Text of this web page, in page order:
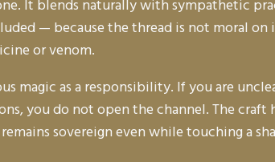
It blends naturally with sympathetic
— because the thread is not moral
or venom.
magic as a responsibility. If you are
you do not open the channel. The
sovereign even while touching a